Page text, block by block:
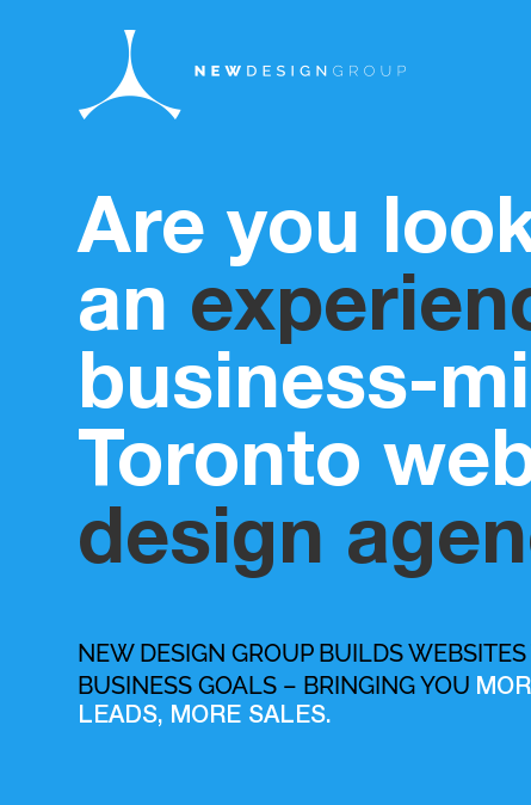
Are you
an
business-
Toronto
design
NEW DESIGN GROUP BUILDS
BUSINESS GOALS – BRINGING YOU
LEADS, MORE SALES.